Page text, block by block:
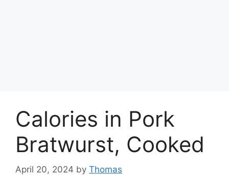
Calories in Pork
Bratwurst, Cooked
April 20, 2024 by Thomas